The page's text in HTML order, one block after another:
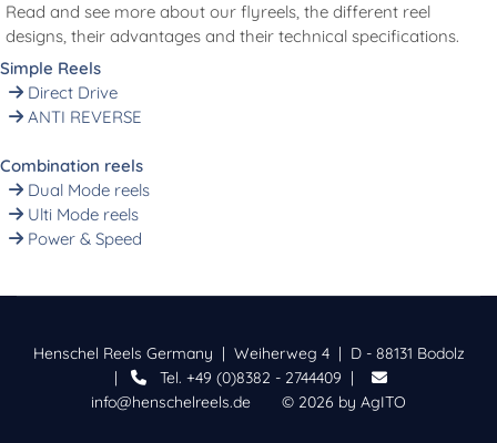
Read and see more about our flyreels, the different reel
designs, their advantages and their technical specifications.
Simple Reels
Direct Drive
ANTI REVERSE
Combination reels
Dual Mode reels
Ulti Mode reels
Power & Speed
Henschel Reels Germany | Weiherweg 4 | D - 88131 Bodolz
|
Tel. +49 (0)8382 - 2744409 |
info@henschelreels.de
© 2026 by AgITO